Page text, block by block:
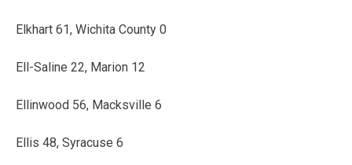
Elkhart 61, Wichita County 0
Ell-Saline 22, Marion 12
Ellinwood 56, Macksville 6
Ellis 48, Syracuse 6